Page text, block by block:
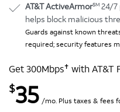
AT&T ActiveArmorSM 24/7
helps block malicious
Guards against known
required; security features
Get 300Mbps✝ with AT&T
$35 /mo. Plus taxes & fees